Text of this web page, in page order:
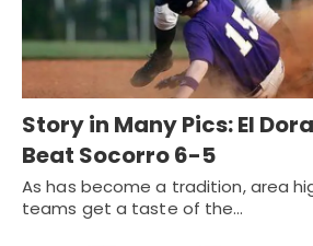
Story in Many Pics: El
Beat Socorro 6-5
As has become a tradition, area
teams get a taste of the…